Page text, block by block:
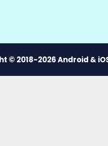
© 2018-2026 Android &